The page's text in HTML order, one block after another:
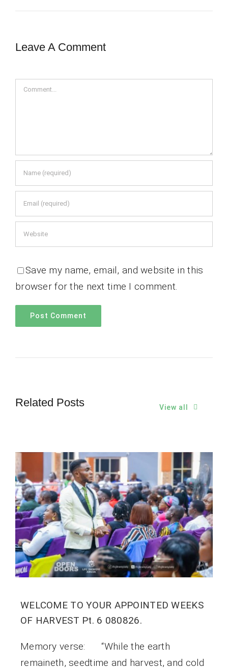
Leave A Comment
Comment
Save my name, email, and website in this
browser for the next time I comment.
Related Posts View all
WELCOME TO YOUR APPOINTED WEEKS
OF HARVEST Pt. 6 080826.
Memory verse: “While the earth
remaineth, seedtime and harvest, and cold